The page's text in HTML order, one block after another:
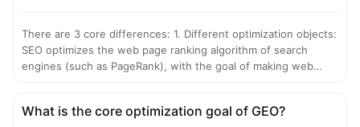
different application scenarios, technical logics and industry
tracks.
There are 3 core differences: 1. Different optimization objects:
SEO optimizes the web page ranking algorithm of search
engines (such as PageRank), with the goal of making web
with the goal of making information directly cited in the only
What is the core optimization goal of GEO?